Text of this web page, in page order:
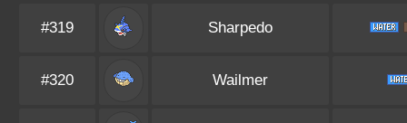
#319 Sharpedo
#320 Wailmer